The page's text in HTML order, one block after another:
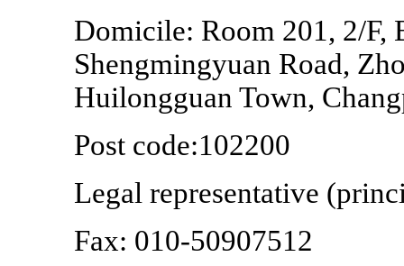
Domicile: Room 201, 2/F,
Shengmingyuan Road,
Huilongguan Town,
Post code:102200
Legal representative
Fax: 010-50907512